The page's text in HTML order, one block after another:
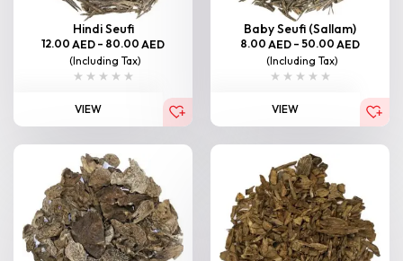
Hindi Seufi
12.00 AED – 80.00 AED
(Including Tax)
VIEW
Baby Seufi (Sallam)
8.00 AED – 50.00 AED
(Including Tax)
VIEW